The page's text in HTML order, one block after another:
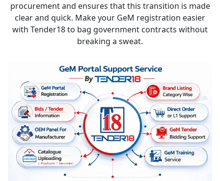
procurement and ensures that this transition is made
clear and quick. Make your GeM registration easier
with Tender18 to bag government contracts without
breaking a sweat.